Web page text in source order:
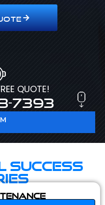
QUOTE!
7393
Success